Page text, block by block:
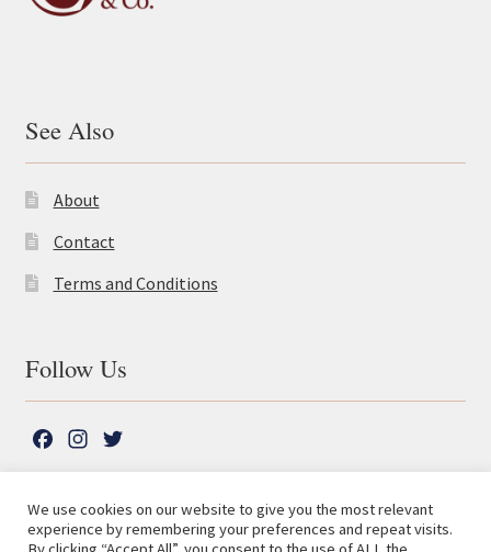
See Also
About
Contact
Terms and Conditions
Follow Us
e
b
t
a
t
t
© The Lutterworth Press 2026
Search
We use cookies on our website to give you the most relevant
experience by remembering your preferences and repeat visits.